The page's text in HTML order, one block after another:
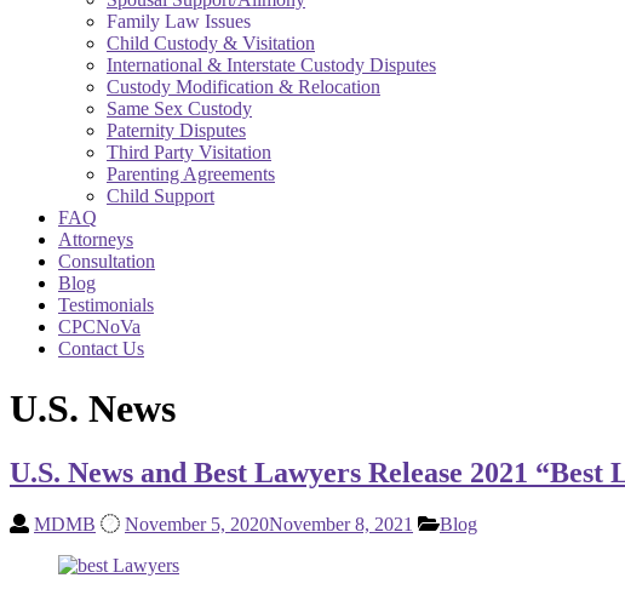
Family Law Issues
Child Custody & Visitation
International & Interstate Custody Disputes
Custody Modification & Relocation
Same Sex Custody
Paternity Disputes
Third Party Visitation
Parenting Agreements
Child Support
FAQ
Attorneys
Consultation
Blog
Testimonials
CPCNoVa
Contact Us
U.S. News
U.S. News and Best Lawyers Release 2021
MDMB November 5, 2020November 8, 2021 Blog